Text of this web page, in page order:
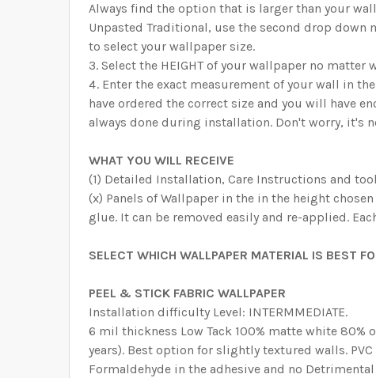
Always find the option that is larger than your
Unpasted Traditional, use the second drop down
to select your wallpaper size.
Select the HEIGHT of your wallpaper no matter
Enter the exact measurement of your wall in
have ordered the correct size and you will have
always done during installation. Don't worry, it's
WHAT YOU WILL RECEIVE
(1) Detailed Installation, Care Instructions and
(x) Panels of Wallpaper in the in the height
glue. It can be removed easily and re-applied.
SELECT WHICH WALLPAPER MATERIAL IS BEST
PEEL & STICK FABRIC WALLPAPER
Installation difficulty Level: INTERMMEDIATE.
6 mil thickness Low Tack 100% matte white
years). Best option for slightly textured walls.
Formaldehyde in the adhesive and no